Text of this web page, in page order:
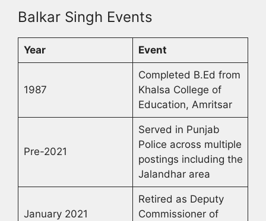
Balkar Singh Events
Year Event
1987
Completed B.Ed from
Khalsa College of
Education, Amritsar
Pre-2021
Served in Punjab
Police across multiple
postings including the
Jalandhar area
January 2021
Retired as Deputy
Commissioner of